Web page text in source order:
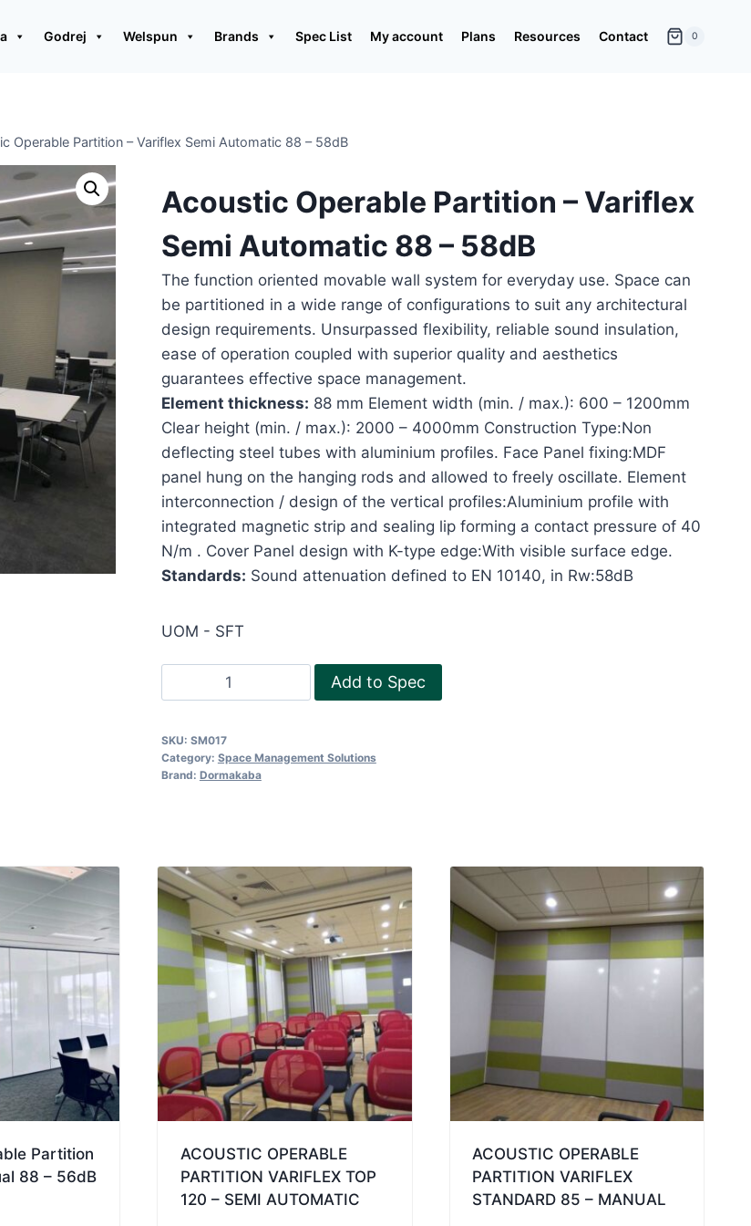
Godrej Welspun Brands Spec List My account Plans Resources Contact 0
Operable Partition – Variflex Semi Automatic 88 – 58dB
Acoustic Operable Partition – Variflex
Semi Automatic 88 – 58dB
The function oriented movable wall system for everyday use. Space can
be partitioned in a wide range of configurations to suit any architectural
design requirements. Unsurpassed flexibility, reliable sound insulation,
ease of operation coupled with superior quality and aesthetics
guarantees effective space management.
Element thickness: 88 mm Element width (min. / max.): 600 – 1200mm
Clear height (min. / max.): 2000 – 4000mm Construction Type:Non
deflecting steel tubes with aluminium profiles. Face Panel fixing:MDF
panel hung on the hanging rods and allowed to freely oscillate. Element
interconnection / design of the vertical profiles:Aluminium profile with
integrated magnetic strip and sealing lip forming a contact pressure of 40
N/m . Cover Panel design with K-type edge:With visible surface edge.
Standards: Sound attenuation defined to EN 10140, in Rw:58dB
UOM - SFT
Operable
-
Variflex
-
58dB
quantity
Add to Spec
SKU: SM017
Category: Space Management Solutions
Brand: Dormakaba
Partition
88 – 56dB
ACOUSTIC OPERABLE
PARTITION VARIFLEX TOP
120 – SEMI AUTOMATIC
ACOUSTIC OPERABLE
PARTITION VARIFLEX
STANDARD 85 – MANUAL